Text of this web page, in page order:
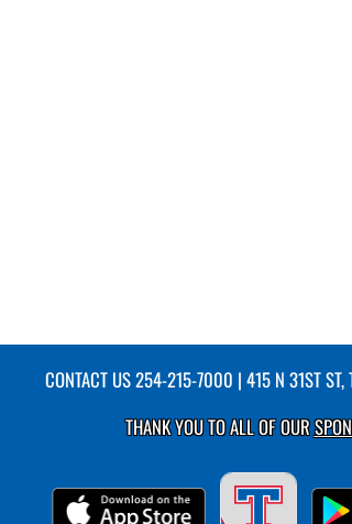
CONTACT US254-215-7000 | 415 N 31ST
THANK YOU TO ALL OF OUR